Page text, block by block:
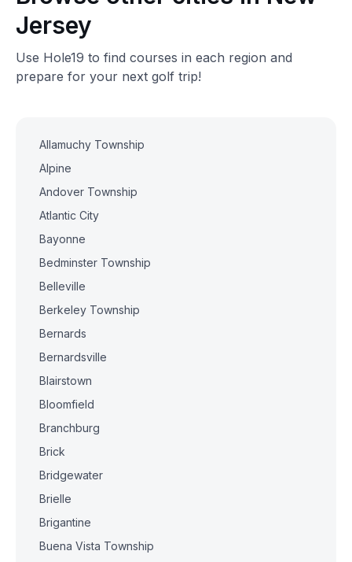
Jersey
Use Hole19 to find courses in each region and
prepare for your next golf trip!
Allamuchy Township
Alpine
Andover Township
Atlantic City
Bayonne
Bedminster Township
Belleville
Berkeley Township
Bernards
Bernardsville
Blairstown
Bloomfield
Branchburg
Brick
Bridgewater
Brielle
Brigantine
Buena Vista Township